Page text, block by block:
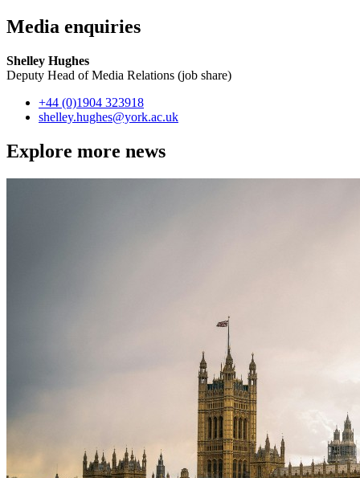
Media enquiries
Shelley Hughes
Deputy Head of Media Relations (job share)
+44 (0)1904 323918
shelley.hughes@york.ac.uk
Explore more news